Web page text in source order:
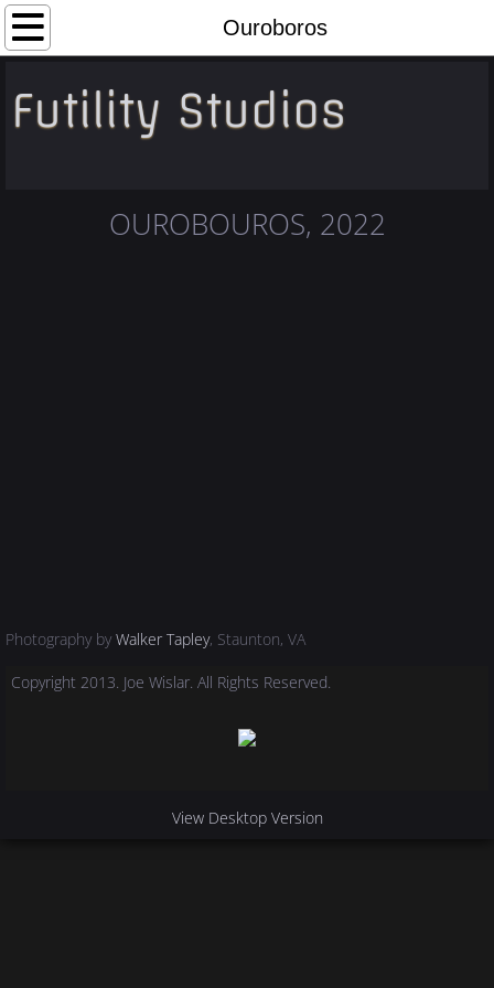
Ouroboros
Home
Portfolio
Futility Studios
OUROBOUROS, 2022
Photography byWalker Tapley, Staunton, VA
Copyright 2013. Joe Wislar. All Rights Reserved.
View Desktop Version